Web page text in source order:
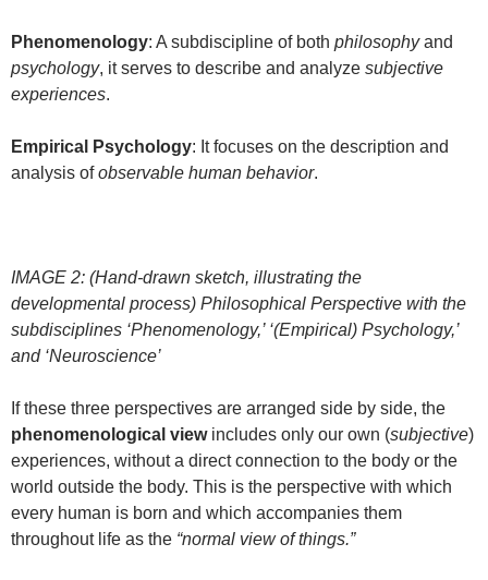
Phenomenology: A subdiscipline of both philosophyand
psychology, it serves to describe and analyze subjective
experiences.
Empirical Psychology: It focuses on the description and
analysis ofobservable human behavior.
IMAGE 2: (Hand-drawn sketch, illustrating the
developmental process) Philosophical Perspective with the
subdisciplines ‘Phenomenology,’ ‘(Empirical) Psychology,’
and ‘Neuroscience’
If these three perspectives are arranged side by side, the
phenomenological viewincludes only our own (subjective)
experiences, without a direct connection to the body or the
world outside the body. This is the perspective with which
every human is born and which accompanies them
throughout life as the “normal view of things.”